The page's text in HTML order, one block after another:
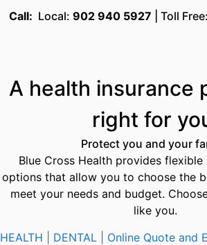
Call: Local: 902 940 5927 | Toll Free:
A health insurance
right for
Protect you and your
Blue Cross Health provides flexible
options that allow you to choose the
meet your needs and budget.
like you.
HEALTH | DENTAL | Online Quote and